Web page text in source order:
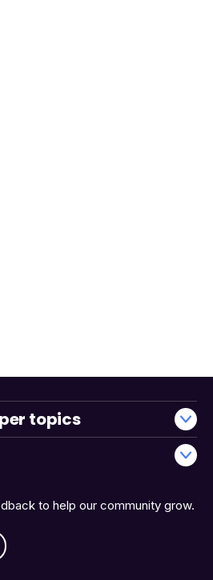
to help our community grow.
topics